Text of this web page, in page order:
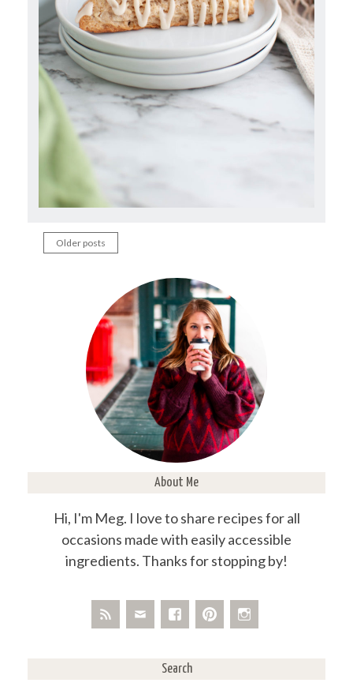
Posts
Older posts
About Me
Hi, I'm Meg. I love to share recipes for all
occasions made with easily accessible
ingredients. Thanks for stopping by!
Search